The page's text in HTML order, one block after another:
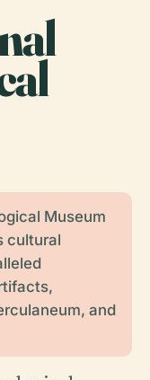
Museum
cultural
and